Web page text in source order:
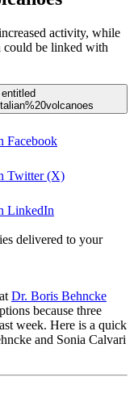
activity, while
could be linked with
Facebook
Twitter (X)
LinkedIn
delivered to your
Dr. Boris Behncke
because three
week. Here is a quick
and Sonia Calvari